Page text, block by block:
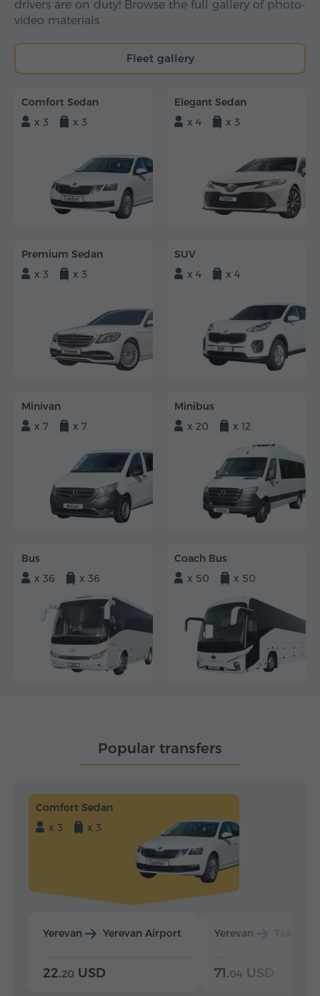
drivers are on duty! Browse the full gallery of photo-
video materials
Fleet gallery
Comfort Sedan
x 3
x 3
Elegant Sedan
x 4
x 3
Premium Sedan
x 3
x 3
SUV
x 4
x 4
Minivan
x 7
x 7
Minibus
x 20
x 12
Bus
x 36
x 36
Coach Bus
x 50
x 50
Popular transfers
Comfort Sedan
x 3
x 3
Yerevan Yerevan Airport
22.20 USD
Yerevan
71.04 USD